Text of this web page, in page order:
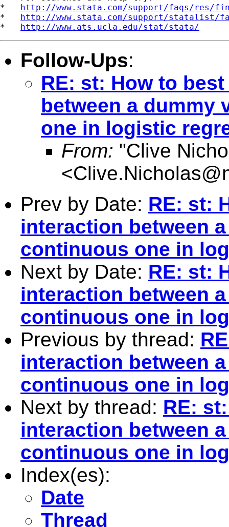
* http://www.stata.com/support/faqs/res/
* http://www.stata.com/support/statalist/
* http://www.ats.ucla.edu/stat/stata/
Follow-Ups:
RE: st: How to
between a dummy
one in logistic
From: "Clive
<
Prev by Date: RE: st:
interaction between
continuous one in
Next by Date: RE: st:
interaction between
continuous one in
Previous by thread:
interaction between
continuous one in
Next by thread: RE:
interaction between
continuous one in
Index(es):
Date
Thread